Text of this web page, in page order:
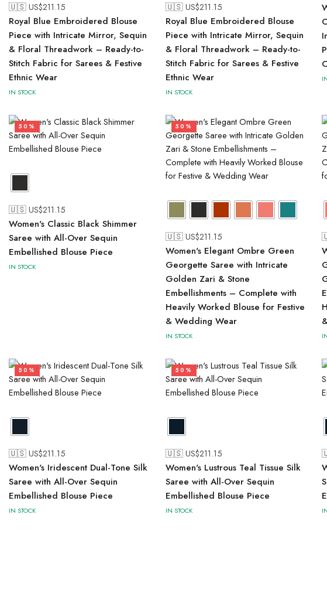
🇺🇸 US$211.15
Royal Blue Embroidered Blouse
Piece with Intricate Mirror, Sequin
& Floral Threadwork – Ready-to-
Stitch Fabric for Sarees & Festive
Ethnic Wear
IN STOCK
🇺🇸 US$211.15
Royal Blue Embroidered Blouse
Piece with Intricate Mirror, Sequin
& Floral Threadwork – Ready-to-
Stitch Fabric for Sarees & Festive
Ethnic Wear
IN STOCK
50%
🇺🇸 US$211.15
Women's Classic Black Shimmer
Saree with All-Over Sequin
Embellished Blouse Piece
IN STOCK
50%
🇺🇸 US$211.15
Women's Elegant Ombre Green
Georgette Saree with Intricate
Golden Zari & Stone
Embellishments – Complete with
Heavily Worked Blouse for Festive
& Wedding Wear
IN STOCK
50%
🇺🇸 US$211.15
Women's Iridescent Dual-Tone Silk
Saree with All-Over Sequin
Embellished Blouse Piece
IN STOCK
50%
🇺🇸 US$211.15
Women's Lustrous Teal Tissue Silk
Saree with All-Over Sequin
Embellished Blouse Piece
IN STOCK